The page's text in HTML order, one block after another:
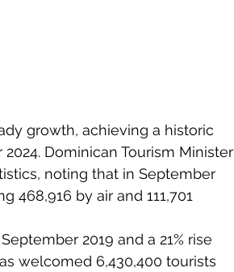
growth, achieving a historic
Dominican Tourism Minister
noting that in September
468,916 by air and 111,701
2019 and a 21% rise
welcomed 6,430,400 tourists